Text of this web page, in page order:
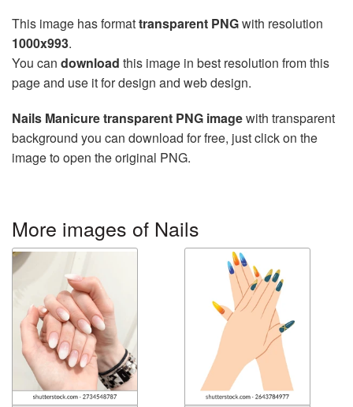
This image has formattransparent PNGwith resolution
1000x993.
You can download this image in best resolution from this
page and use it for design and web design.
Nails Manicure transparent PNG imagewith transparent
background you can download for free, just click on the
image to open the original PNG.
More images of Nails